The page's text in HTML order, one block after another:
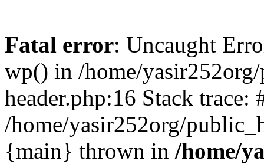
Fatal error: Uncaught
wp() in /home/
header.php:16 Stack trace:
/home/yasir252org/
{main} thrown in /home/